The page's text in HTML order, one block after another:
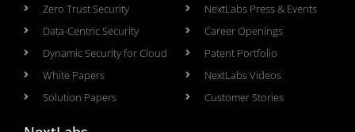
Zero Trust Security
Data-Centric Security
Dynamic Security for Cloud
White Papers
Solution Papers
NextLabs Press & Events
Career Openings
Patent Portfolio
NextLabs Videos
Customer Stories